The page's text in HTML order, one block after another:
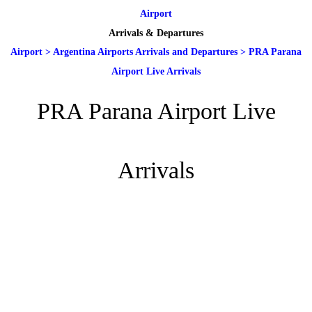
Airport
Arrivals & Departures
Airport > Argentina Airports Arrivals and Departures > PRA Parana
Airport Live Arrivals
PRA Parana Airport Live
Arrivals